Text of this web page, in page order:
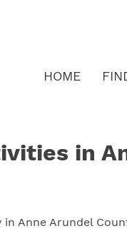
HOME
in
Anne Arundel